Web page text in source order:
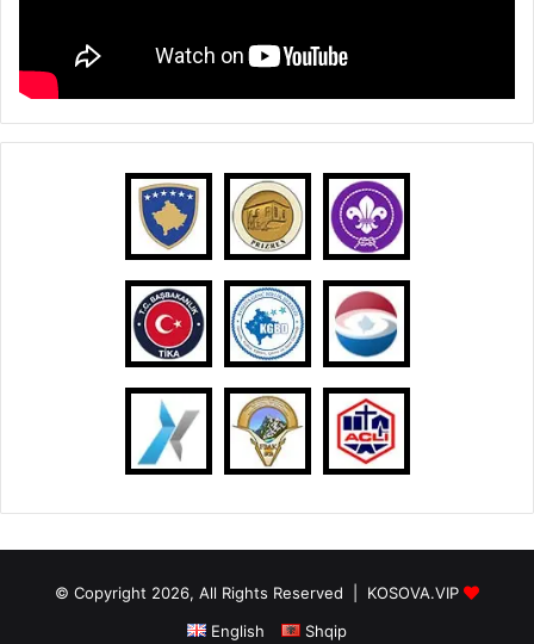
© Copyright 2026, All Rights Reserved | KOSOVA.VIP
English
Shqip